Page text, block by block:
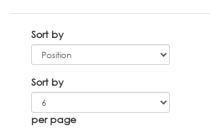
Sort by
Sort by
per page